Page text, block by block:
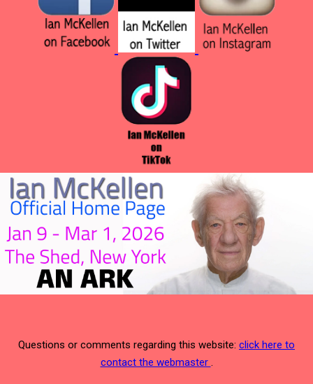
Questions or comments regarding this website: click here to
contact the webmaster